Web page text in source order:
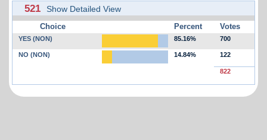
521 Show Detailed View
Choice Percent Votes
YES (NON) 85.16% 700
NO (NON) 14.84% 122
822